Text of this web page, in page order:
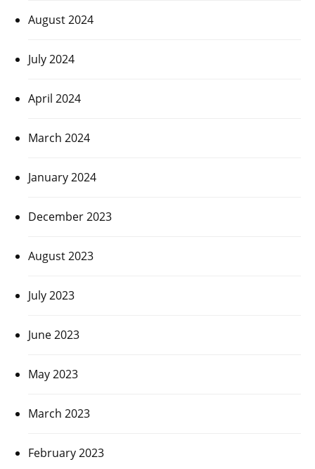
August 2024
July 2024
April 2024
March 2024
January 2024
December 2023
August 2023
July 2023
June 2023
May 2023
March 2023
February 2023